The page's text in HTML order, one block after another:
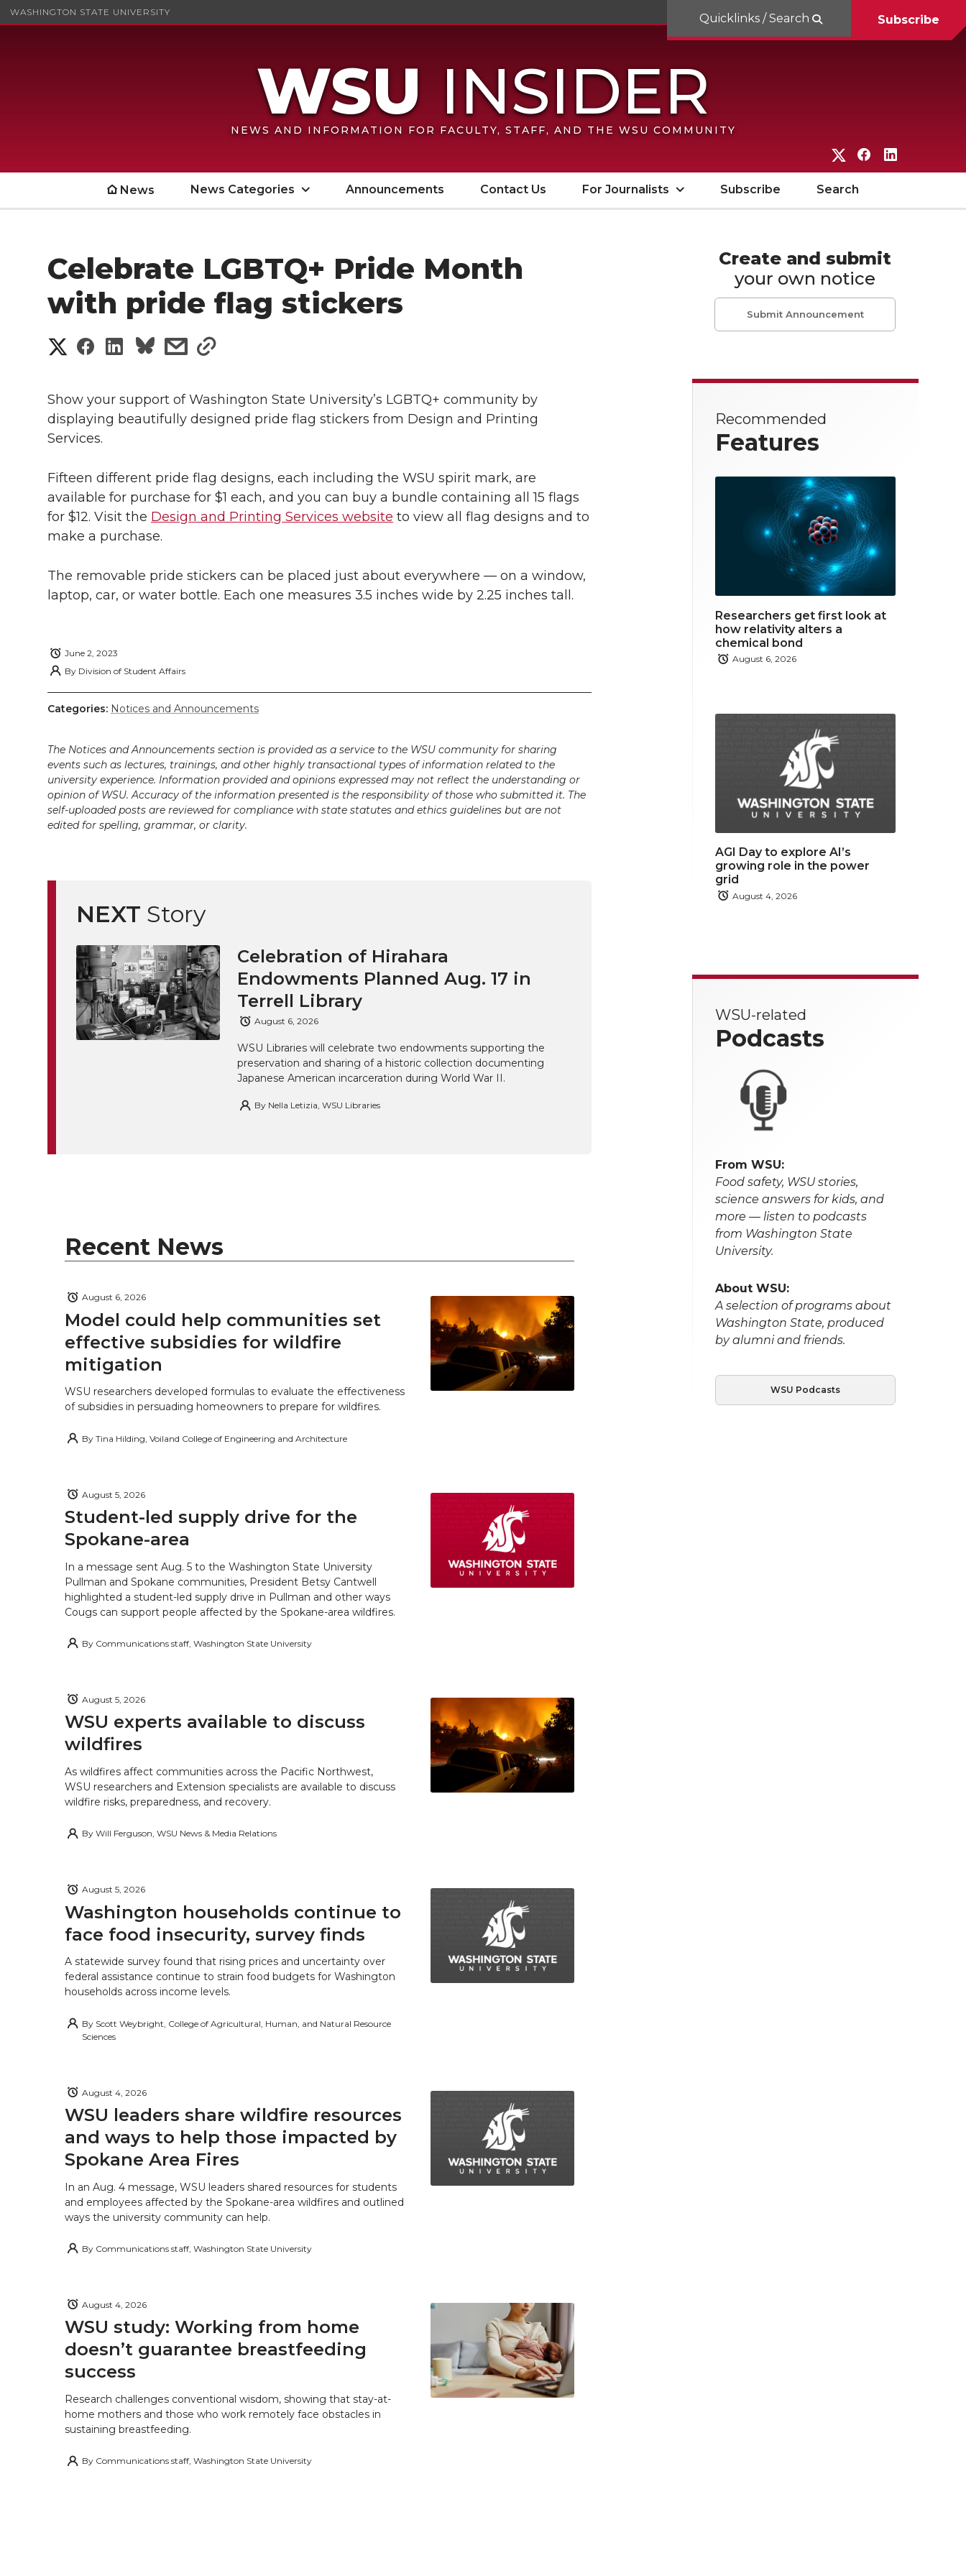
WASHINGTON STATE UNIVERSITY
NEWS AND INFORMATION FOR FACULTY, STAFF, AND THE WSU COMMUNITY
G
o
W
S
U
T
i
r
G
o
W
S
U
F
c
o
n
Quicklinks / Search Subscribe
News News Categories Announcements Contact Us For Journalists Subscribe Search
Celebrate LGBTQ+ Pride Month
with pride flag stickers
S
a
r
e
o
T
i
t
e
r
S
a
r
e
o
n
F
c
e
o
o
k
S
a
e
o
L
k
d
i
n
s
a
e
w
t
m
i
l
s
a
r
w
i
h
l
Show your support of Washington State University’s LGBTQ+ community by
displaying beautifully designed pride flag stickers from Design and Printing
Services.
Fifteen different pride flag designs, each including the WSU spirit mark, are
available for purchase for $1 each, and you can buy a bundle containing all 15 flags
for $12. Visit the Design and Printing Services website to view all flag designs and to
make a purchase.
The removable pride stickers can be placed just about everywhere — on a window,
laptop, car, or water bottle. Each one measures 3.5 inches wide by 2.25 inches tall.
June 2, 2023
By Division of Student Affairs
Categories: Notices and Announcements
The Notices and Announcements section is provided as a service to the WSU community for sharing
events such as lectures, trainings, and other highly transactional types of information related to the
university experience. Information provided and opinions expressed may not reflect the understanding or
opinion of WSU. Accuracy of the information presented is the responsibility of those who submitted it. The
self-uploaded posts are reviewed for compliance with state statutes and ethics guidelines but are not
edited for spelling, grammar, or clarity.
NEXT Story
Celebration of Hirahara
Endowments Planned Aug. 17 in
Terrell Library
August 6, 2026
WSU Libraries will celebrate two endowments supporting the
preservation and sharing of a historic collection documenting
Japanese American incarceration during World War II.
By Nella Letizia, WSU Libraries
Recent News
Model could help communities set
effective subsidies for wildfire
mitigation
August 6, 2026
WSU researchers developed formulas to evaluate the effectiveness
of subsidies in persuading homeowners to prepare for wildfires.
By Tina Hilding, Voiland College of Engineering and Architecture
Student-led supply drive for the
Spokane-area
August 5, 2026
In a message sent Aug. 5 to the Washington State University
Pullman and Spokane communities, President Betsy Cantwell
highlighted a student-led supply drive in Pullman and other ways
Cougs can support people affected by the Spokane-area wildfires.
By Communications staff, Washington State University
WSU experts available to discuss
wildfires
August 5, 2026
As wildfires affect communities across the Pacific Northwest,
WSU researchers and Extension specialists are available to discuss
wildfire risks, preparedness, and recovery.
By Will Ferguson, WSU News & Media Relations
Washington households continue to
face food insecurity, survey finds
August 5, 2026
A statewide survey found that rising prices and uncertainty over
federal assistance continue to strain food budgets for Washington
households across income levels.
By Scott Weybright, College of Agricultural, Human, and Natural Resource
Sciences
WSU leaders share wildfire resources
and ways to help those impacted by
Spokane Area Fires
August 4, 2026
In an Aug. 4 message, WSU leaders shared resources for students
and employees affected by the Spokane-area wildfires and outlined
ways the university community can help.
By Communications staff, Washington State University
WSU study: Working from home
doesn’t guarantee breastfeeding
success
August 4, 2026
Research challenges conventional wisdom, showing that stay-at-
home mothers and those who work remotely face obstacles in
sustaining breastfeeding.
By Communications staff, Washington State University
Create and submit
your own notice
Submit Announcement
Recommended
Features
Researchers get first look at
how relativity alters a
chemical bond
August 6, 2026
AGI Day to explore AI’s
growing role in the power
grid
August 4, 2026
WSU-related
Podcasts
From WSU:
Food safety, WSU stories,
science answers for kids, and
more — listen to podcasts
from Washington State
University.
About WSU:
A selection of programs about
Washington State, produced
by alumni and friends.
WSU Podcasts